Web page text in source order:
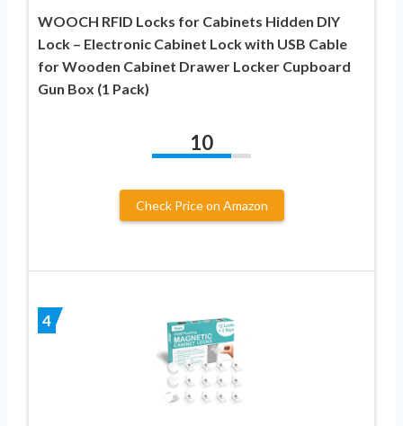
WOOCH RFID Locks for Cabinets Hidden DIY
Lock – Electronic Cabinet Lock with USB Cable
for Wooden Cabinet Drawer Locker Cupboard
Gun Box (1 Pack)
10
Check Price on Amazon
4